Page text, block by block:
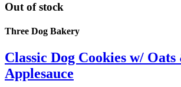
Out of stock
Three Dog Bakery
Classic Dog Cookies w/ Oats
Applesauce